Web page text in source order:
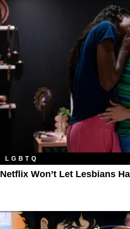
LGBTQ
Netflix Won’t Let Lesbians